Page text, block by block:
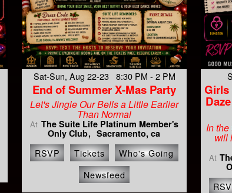
Sat-Sun, Aug 22-23 8:30 PM - 2 PM
End of Summer X-Mas Party
Let's Jingle Our Bells a Little Earlier
Than Normal
At The Suite Life Platinum Member's
Only Club
Sacramento, ca
RSVP Tickets
Who's Going
Newsfeed
Girls
In
will
At